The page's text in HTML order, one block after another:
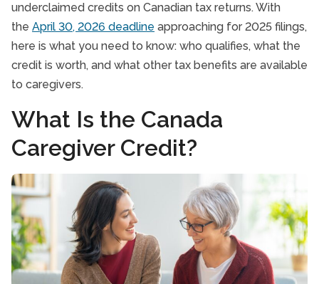
underclaimed credits on Canadian tax returns. With
the April 30, 2026 deadline approaching for 2025 filings,
here is what you need to know: who qualifies, what the
credit is worth, and what other tax benefits are available
to caregivers.
What Is the Canada
Caregiver Credit?